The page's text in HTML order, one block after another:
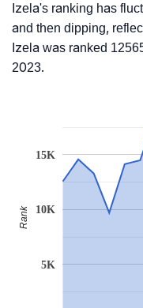
Izela's ranking has
and then dipping,
Izela was ranked
2023.
5K
10K
15K
Rank